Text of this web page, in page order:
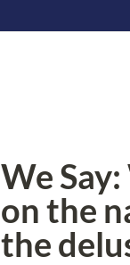
We
on the
the